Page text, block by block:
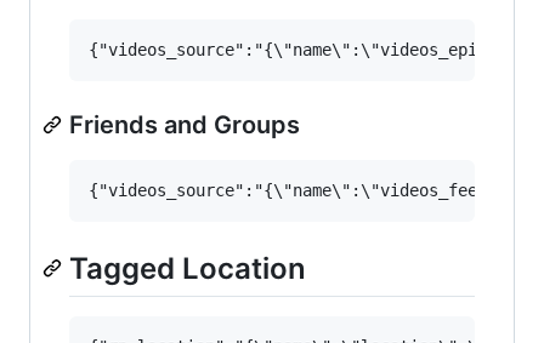
Friends and Groups
Tagged Location